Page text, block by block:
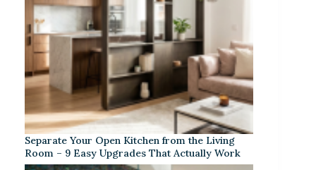
Separate Your Open Kitchen from the Living
Room – 9 Easy Upgrades That Actually Work